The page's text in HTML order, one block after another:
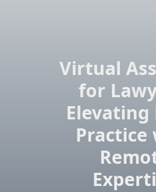
Virtual
for
Elevating
Practice